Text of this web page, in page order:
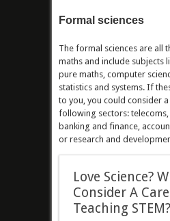
Formal sciences
The formal sciences are all
maths and include subjects
pure maths, computer
statistics and systems. If
to you, you could consider
following sectors:
banking and finance,
or research and
Love Science?
Consider A
Teaching STEM?